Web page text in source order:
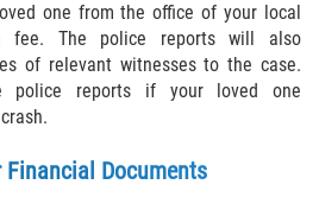
one from the office of your local
fee. The police reports will also
of relevant witnesses to the case.
police reports if your loved one
Financial Documents